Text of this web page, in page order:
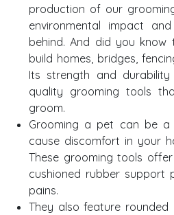
production of our
environmental impact
behind. And did you
build homes, bridges,
Its strength and
quality grooming tools
groom.
Grooming a pet can be
cause discomfort in your
These grooming tools
cushioned rubber support
pains.
They also feature